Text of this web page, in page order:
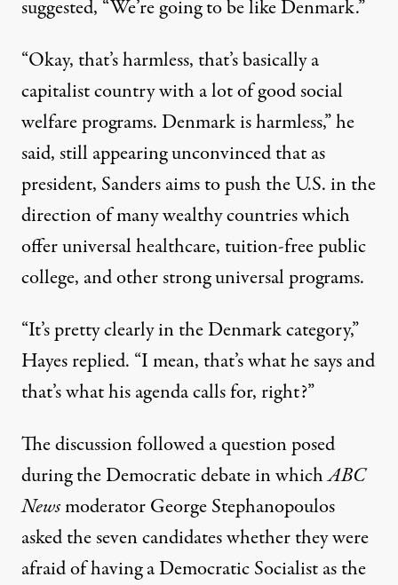
suggested, “We’re going to be like Denmark.”
“Okay, that’s harmless, that’s basically a
capitalist country with a lot of good social
welfare programs. Denmark is harmless,” he
said, still appearing unconvinced that as
president, Sanders aims to push the U.S. in the
direction of many wealthy countries which
offer universal healthcare, tuition-free public
college, and other strong universal programs.
“It’s pretty clearly in the Denmark category,”
Hayes replied. “I mean, that’s what he says and
that’s what his agenda calls for, right?”
The discussion followed a question posed
during the Democratic debate in whichABC
Newsmoderator George Stephanopoulos
asked the seven candidates whether they were
afraid of having a Democratic Socialist as the